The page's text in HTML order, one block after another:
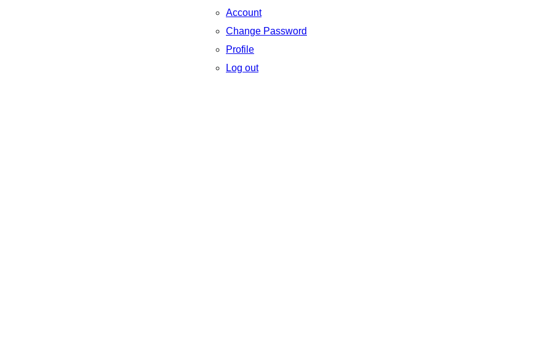
Account
Change Password
Profile
Log out